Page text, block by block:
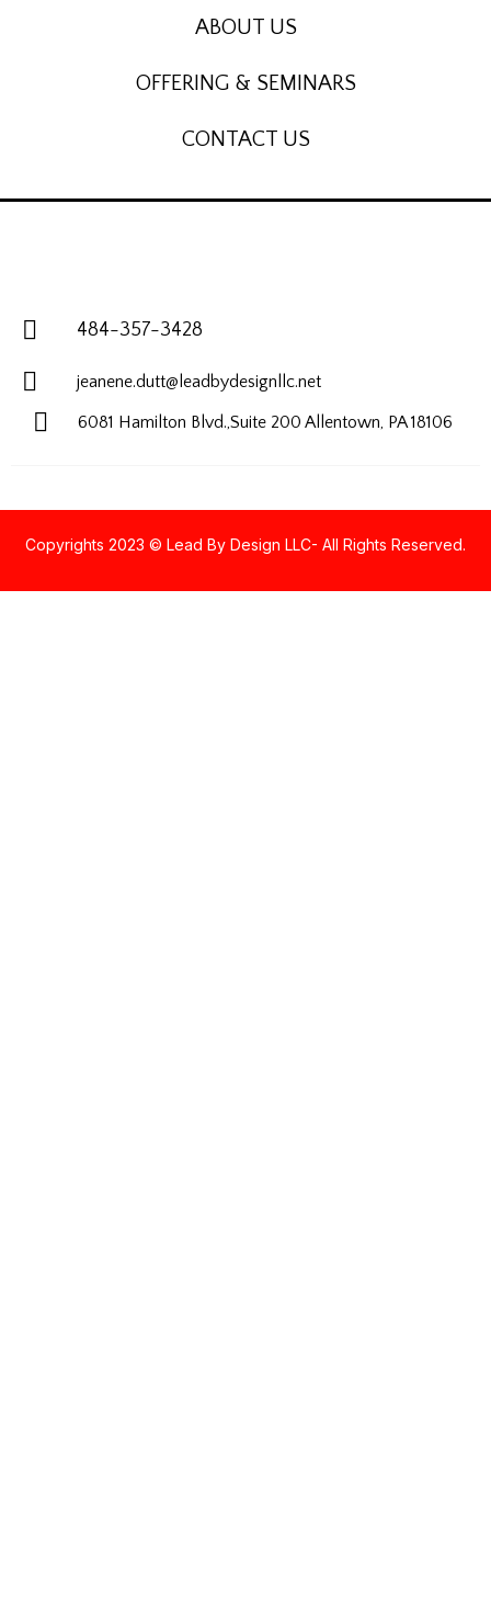
ABOUT US
OFFERING & SEMINARS
CONTACT US
484-357-3428
jeanene.dutt@leadbydesignllc.net
6081 Hamilton Blvd.,Suite 200 Allentown, PA 18106
Copyrights 2023 © Lead By Design LLC- All Rights Reserved.